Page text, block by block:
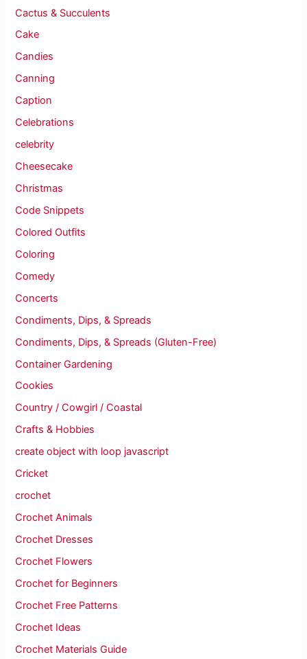
Cactus & Succulents
Cake
Candies
Canning
Caption
Celebrations
celebrity
Cheesecake
Christmas
Code Snippets
Colored Outfits
Coloring
Comedy
Concerts
Condiments, Dips, & Spreads
Condiments, Dips, & Spreads (Gluten-Free)
Container Gardening
Cookies
Country / Cowgirl / Coastal
Crafts & Hobbies
create object with loop javascript
Cricket
crochet
Crochet Animals
Crochet Dresses
Crochet Flowers
Crochet for Beginners
Crochet Free Patterns
Crochet Ideas
Crochet Materials Guide